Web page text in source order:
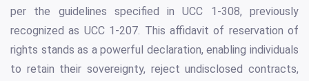
per the guidelines specified in UCC 1-308, previously
recognized as UCC 1-207. This affidavit of reservation of
rights stands as a powerful declaration, enabling individuals
to retain their sovereignty, reject undisclosed contracts,